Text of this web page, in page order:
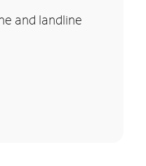
and landline